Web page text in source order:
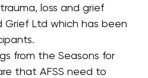
loss and grief
Grief Ltd which has been
from the Seasons for
that AFSS need to